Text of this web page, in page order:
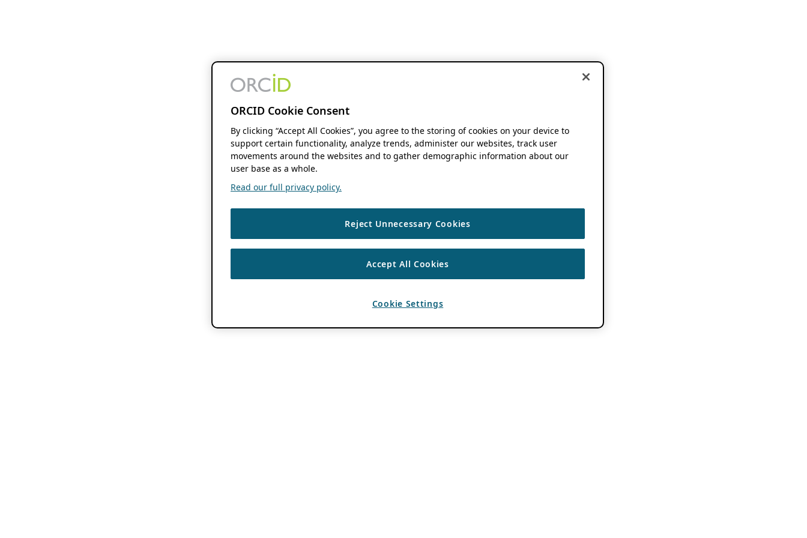
ORCID Cookie Consent
By clicking “Accept All Cookies”, you agree to the storing of cookies on your device to
support certain functionality, analyze trends, administer our websites, track user
movements around the websites and to gather demographic information about our
user base as a whole.
Read our full privacy policy.
Reject Unnecessary Cookies
Accept All Cookies
Cookie Settings